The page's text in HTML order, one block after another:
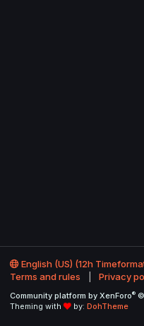
English (US) (12h
Terms and rules
Privacy
Community platform by XenForo® ©
Theming with
by: DohTheme